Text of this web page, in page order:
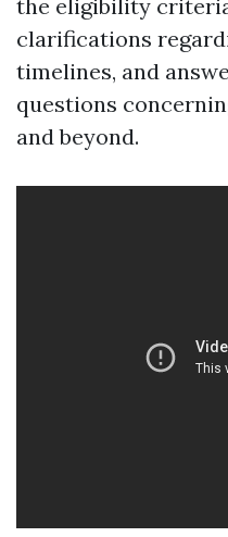
the eligibility
clarifications
timelines, and
questions
and beyond.